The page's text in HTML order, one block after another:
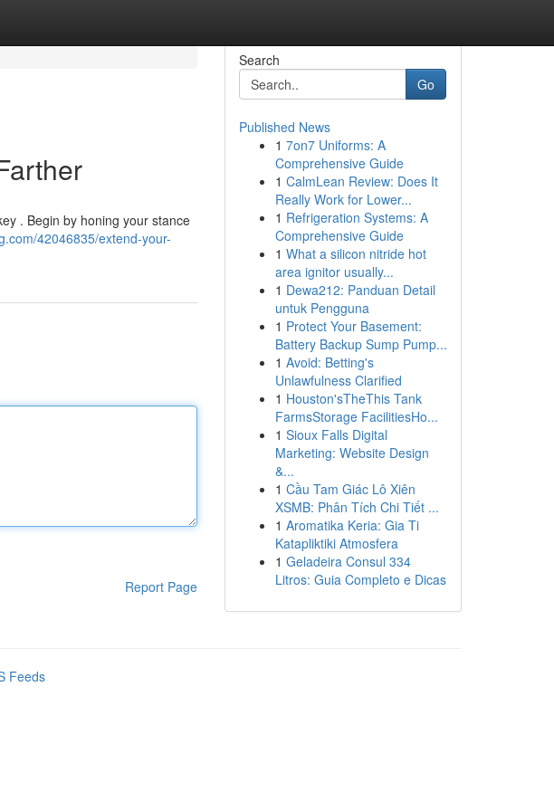
. Begin by honing your stance
42046835/extend-your-
Report Page
Search
Go
Published News
1 7on7 Uniforms: A
Comprehensive Guide
1 CalmLean Review: Does It
Really Work for Lower...
1 Refrigeration Systems: A
Comprehensive Guide
1 What a silicon nitride hot
area ignitor usually...
1 Dewa212: Panduan Detail
untuk Pengguna
1 Protect Your Basement:
Battery Backup Sump Pump...
1 Avoid: Betting's
Unlawfulness Clarified
1 Houston'sTheThis Tank
FarmsStorage FacilitiesHo...
1 Sioux Falls Digital
Marketing: Website Design
&...
1 Cầu Tam Giác Lô Xiên
XSMB: Phân Tích Chi Tiết ...
1 Aromatika Keria: Gia Ti
Katapliktiki Atmosfera
1 Geladeira Consul 334
Litros: Guia Completo e Dicas
Feeds